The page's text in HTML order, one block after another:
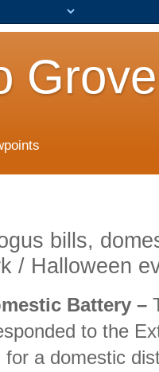
bills,
/ Halloween
Battery –
to the
for a domestic